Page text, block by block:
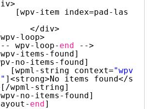
[wpv-item index=pad-las
</div>
loop>
wpv-loop- end
-->
items-found]
no-items-found]
[wpml-string context="wpv
]<strong>No items found</s
wpml-string]
no-items-found]
end]